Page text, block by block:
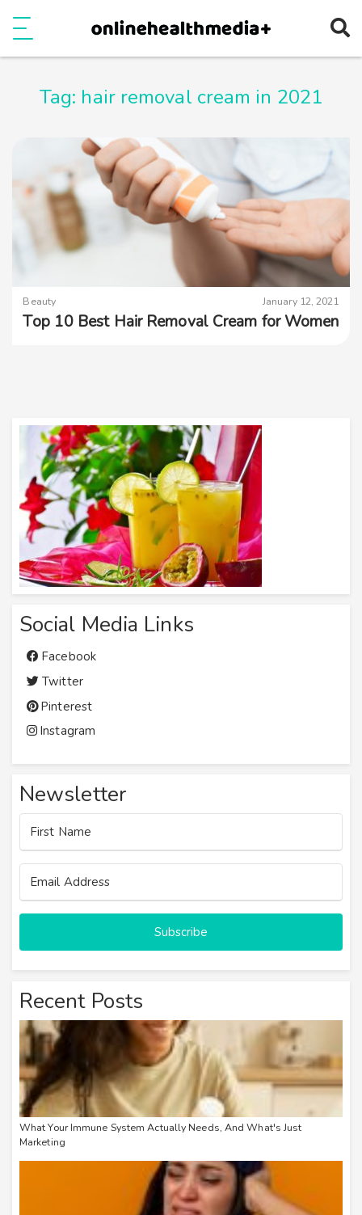
Tag: hair removal cream in 2021
Beauty January 12, 2021
Top 10 Best Hair Removal Cream for Women
Social Media Links
Facebook
Twitter
Pinterest
Instagram
Newsletter
Subscribe
Recent Posts
What Your Immune System Actually Needs, And What's Just
Marketing